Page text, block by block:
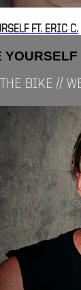
FT. ERIC C.
YOURSELF
BIKE //